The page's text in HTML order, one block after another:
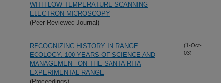
WITH LOW TEMPERATURE SCANNING
ELECTRON MICROSCOPY
(Peer Reviewed Journal)
RECOGNIZING HISTORY IN RANGE
ECOLOGY: 100 YEARS OF SCIENCE AND
MANAGEMENT ON THE SANTA RITA
EXPERIMENTAL RANGE
(Proceedings)
(1-Oct-
03)